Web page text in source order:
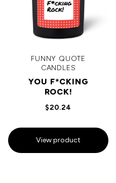
FUNNY QUOTE
CANDLES
YOU F*CKING
ROCK!
$20.24
View product